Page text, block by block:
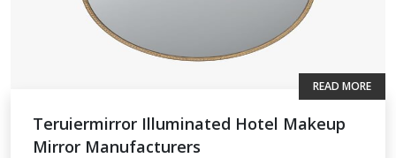
Teruiermirror Illuminated Hotel Makeup
Mirror Manufacturers
READ MORE